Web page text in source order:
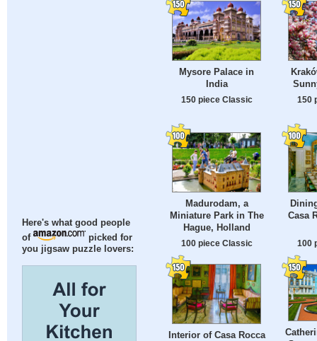
Here's what good people
of
picked for
you jigsaw puzzle lovers:
Mysore Palace in
India
150 piece Classic 150
Madurodam, a
Miniature Park in The
Hague, Holland
100 piece Classic
Casa
100
Interior of Casa Rocca